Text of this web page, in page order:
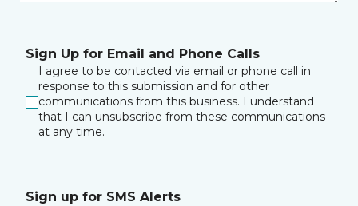
Sign Up for Email and Phone Calls
I agree to be contacted via email or phone call in
response to this submission and for other
communications from this business. I understand
that I can unsubscribe from these communications
at any time.
Sign up for SMS Alerts